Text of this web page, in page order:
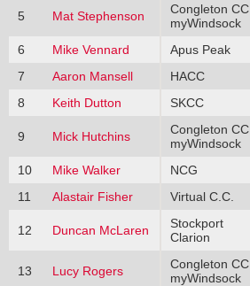
5 Mat Stephenson
Congleton CC
myWindsock
6 Mike Vennard Apus Peak
7
Aaron Mansell HACC
8
Keith Dutton SKCC
9 Mick Hutchins
Congleton CC
myWindsock
10 Mike Walker NCG
11
Alastair Fisher Virtual C.C.
12 Duncan McLaren
Stockport
Clarion
13 Lucy Rogers
Congleton CC
myWindsock